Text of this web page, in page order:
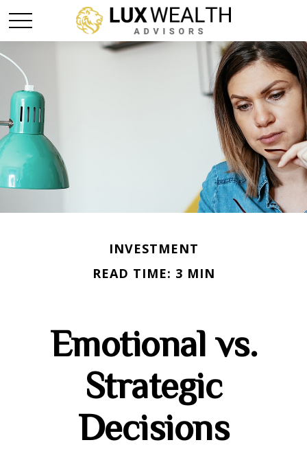
INVESTMENT
READ TIME: 3 MIN
Emotional vs.
Strategic
Decisions